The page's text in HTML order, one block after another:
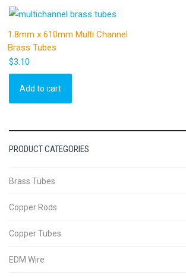
1.8mm x 610mm Multi Channel
Brass Tubes
$3.10
Add to cart
PRODUCT CATEGORIES
Brass Tubes
Copper Rods
Copper Tubes
EDM Wire